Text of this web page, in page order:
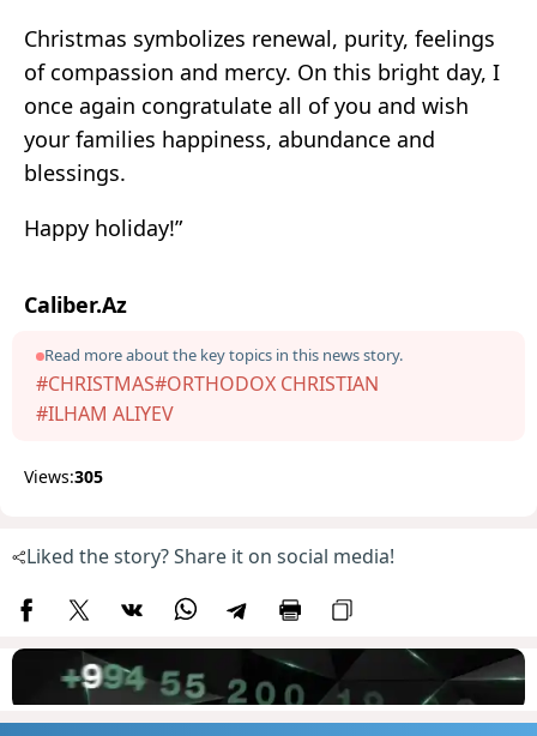
Christmas symbolizes renewal, purity, feelings
of compassion and mercy. On this bright day, I
once again congratulate all of you and wish
your families happiness, abundance and
blessings.
Happy holiday!”
Caliber.Az
Read more about the key topics in this news story.
#CHRISTMAS#ORTHODOX CHRISTIAN
#ILHAM ALIYEV
Views:305
Liked the story? Share it on social media!